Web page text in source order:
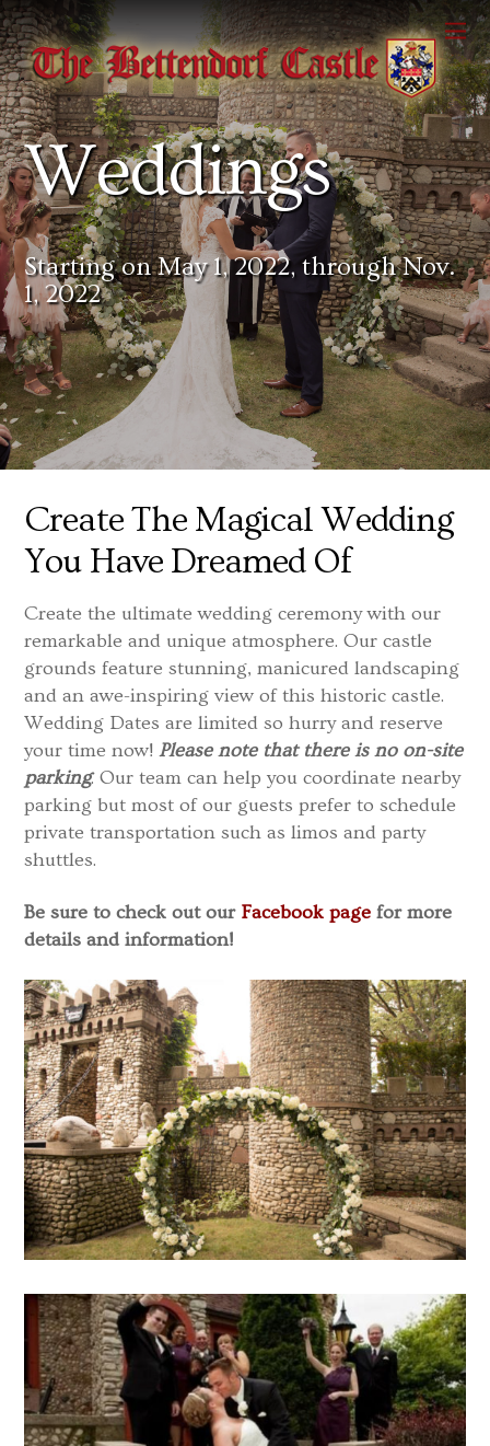
Weddings
Starting on May 1, 2022, through Nov.
1, 2022
Create The Magical Wedding
You Have Dreamed Of
Create the ultimate wedding ceremony with our
remarkable and unique atmosphere. Our castle
grounds feature stunning, manicured landscaping
and an awe-inspiring view of this historic castle.
Wedding Dates are limited so hurry and reserve
your time now!Please note that there is no on-site
parking. Our team can help you coordinate nearby
parking but most of our guests prefer to schedule
private transportation such as limos and party
shuttles.
Be sure to check out our Facebook page for more
details and information!